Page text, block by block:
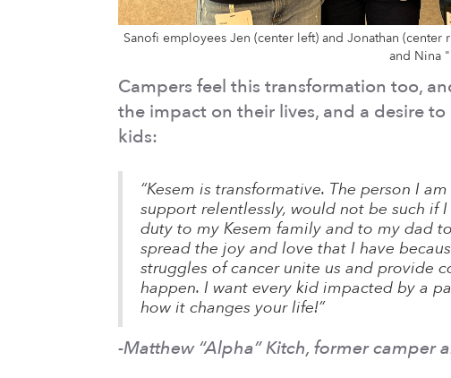
Sanofi employees Jen (center left) and Jonathan
and Nina
Campers feel this transformation too,
the impact on their lives, and a desire
kids:
“Kesem is transformative. The person I
support relentlessly, would not be such if
duty to my Kesem family and to my dad
spread the joy and love that I have
struggles of cancer unite us and provide
happen. I want every kid impacted by a
how it changes your life!”
-Matthew “Alpha” Kitch, former camper